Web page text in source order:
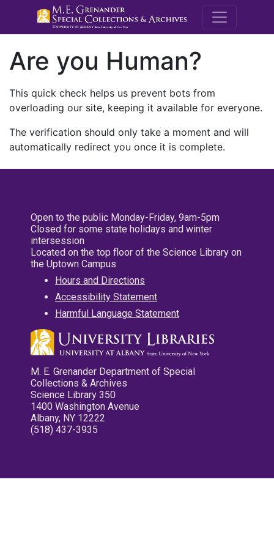
M.E.
Are you Human?
This quick check helps us prevent bots from
overloading our site, keeping it available for everyone.
The verification should only take a moment and will
automatically redirect you once it is complete.
Open to the public Monday-Friday, 9am-5pm
Closed for some state holidays and winter
intersession
Located on the top floor of the Science Library on
the Uptown Campus
Hours and Directions
Accessibility Statement
Harmful Language Statement
M. E. Grenander Department of Special
Collections & Archives
Science Library 350
1400 Washington Avenue
Albany, NY 12222
(518) 437-3935